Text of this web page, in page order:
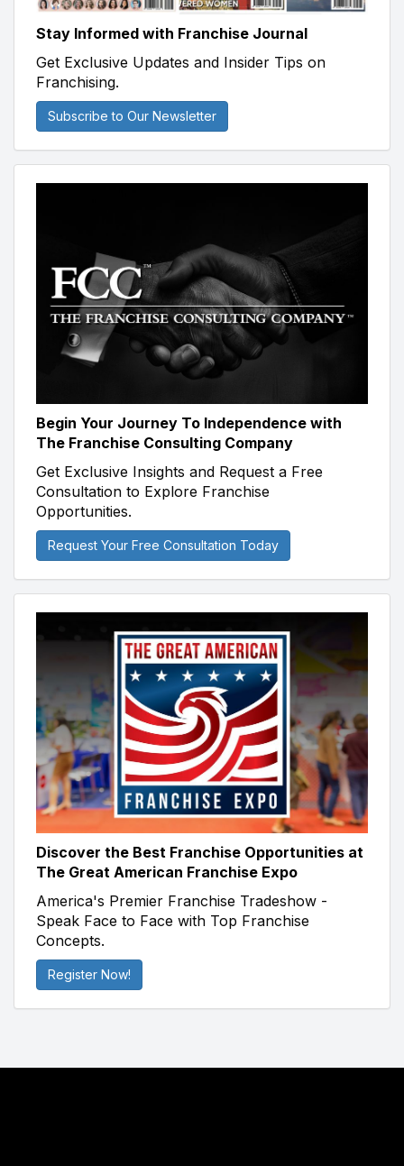
Stay Informed with Franchise Journal
Get Exclusive Updates and Insider Tips on
Franchising.
Subscribe to Our Newsletter
Begin Your Journey To Independence with
The Franchise Consulting Company
Get Exclusive Insights and Request a Free
Consultation to Explore Franchise
Opportunities.
Request Your Free Consultation Today
Discover the Best Franchise Opportunities at
The Great American Franchise Expo
America's Premier Franchise Tradeshow -
Speak Face to Face with Top Franchise
Concepts.
Register Now!